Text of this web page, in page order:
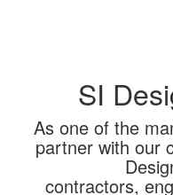
SI
As one of the
partner with our
contractors,